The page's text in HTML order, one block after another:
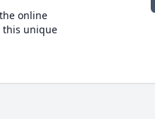
online
this unique